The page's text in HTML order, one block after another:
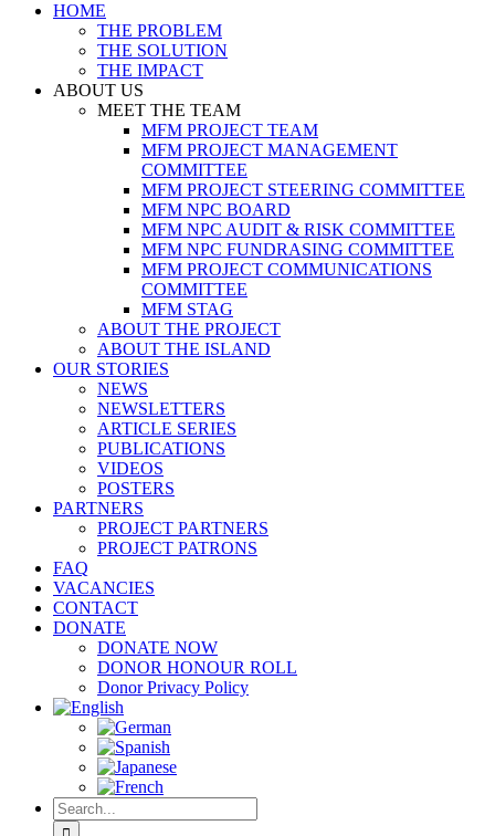
HOME
THE PROBLEM
THE SOLUTION
THE IMPACT
ABOUT US
MEET THE TEAM
MFM PROJECT TEAM
MFM PROJECT MANAGEMENT
COMMITTEE
MFM PROJECT STEERING COMMITTEE
MFM NPC BOARD
MFM NPC AUDIT & RISK COMMITTEE
MFM NPC FUNDRASING COMMITTEE
MFM PROJECT COMMUNICATIONS
COMMITTEE
MFM STAG
ABOUT THE PROJECT
ABOUT THE ISLAND
OUR STORIES
NEWS
NEWSLETTERS
ARTICLE SERIES
PUBLICATIONS
VIDEOS
POSTERS
PARTNERS
PROJECT PARTNERS
PROJECT PATRONS
FAQ
VACANCIES
CONTACT
DONATE
DONATE NOW
DONOR HONOUR ROLL
Donor Privacy Policy
Search
for: